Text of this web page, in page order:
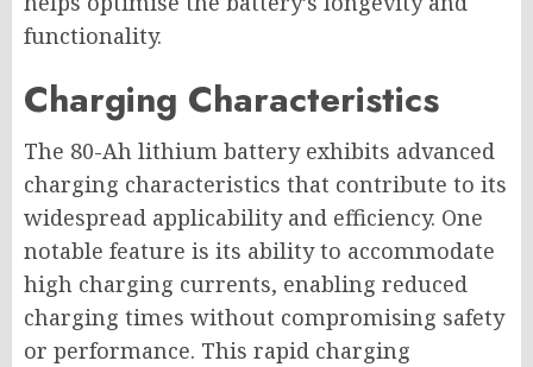
functionality.
Charging Characteristics
The 80-Ah lithium battery exhibits advanced
charging characteristics that contribute to its
widespread applicability and efficiency. One
notable feature is its ability to accommodate
high charging currents, enabling reduced
charging times without compromising safety
or performance. This rapid charging